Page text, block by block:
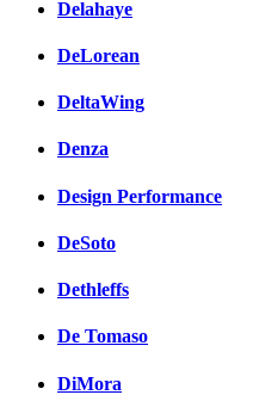
Delahaye
DeLorean
DeltaWing
Denza
Design Performance
DeSoto
Dethleffs
De Tomaso
DiMora